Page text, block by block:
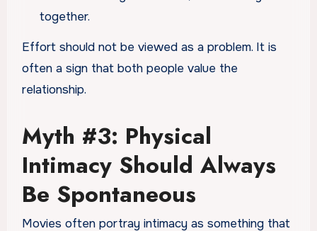
together.
Effort should not be viewed as a problem. It is
often a sign that both people value the
relationship.
Myth #3: Physical
Intimacy Should Always
Be Spontaneous
Movies often portray intimacy as something that